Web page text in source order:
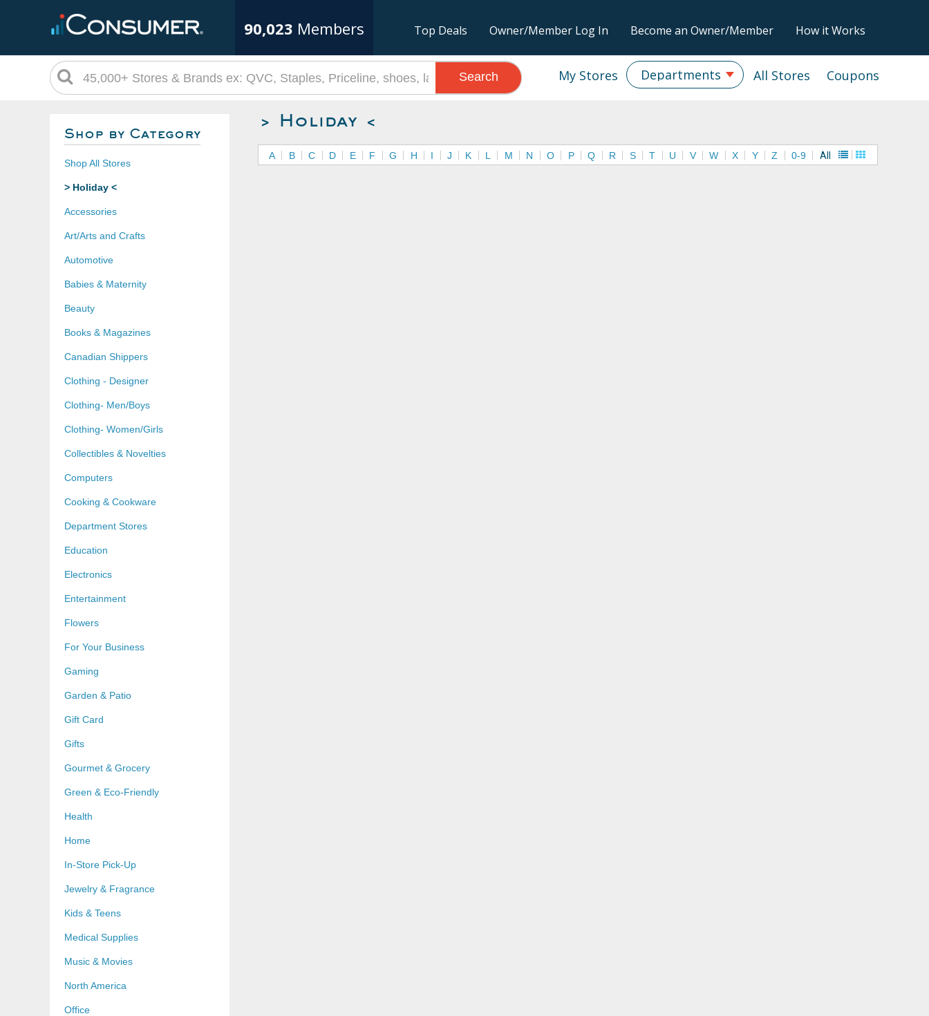
90,023 Members Top Deals Owner/Member Log In Become an Owner/Member How it Works
Coupons
All Stores
Departments
My Stores
Search
Shop by Category
Shop All Stores
> Holiday <
Accessories
Art/Arts and Crafts
Automotive
Babies & Maternity
Beauty
Books & Magazines
Canadian Shippers
Clothing - Designer
Clothing- Men/Boys
Clothing- Women/Girls
Collectibles & Novelties
Computers
Cooking & Cookware
Department Stores
Education
Electronics
Entertainment
Flowers
For Your Business
Gaming
Garden & Patio
Gift Card
Gifts
Gourmet & Grocery
Green & Eco-Friendly
Health
Home
In-Store Pick-Up
Jewelry & Fragrance
Kids & Teens
Medical Supplies
Music & Movies
North America
Office
> Holiday <
A B C D E F G H I J K L M N O P Q R S T U V W X Y Z 0-9 All